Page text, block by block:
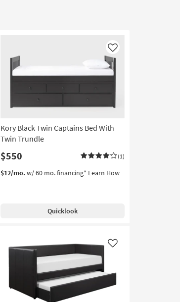
Kory Black Twin Captains Bed With
Twin Trundle
$550 (1)
Like
$12/mo.w/ 60 mo. financing* Learn How
Quicklook
Like